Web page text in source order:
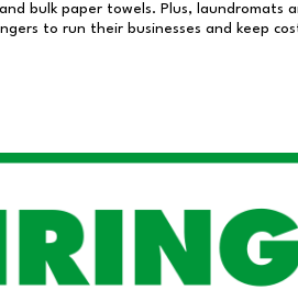
bulk paper towels. Plus,
to run their businesses and keep